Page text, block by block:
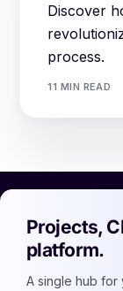
Discover
process.
11 MIN READ
Projects,
platform.
A single hub for